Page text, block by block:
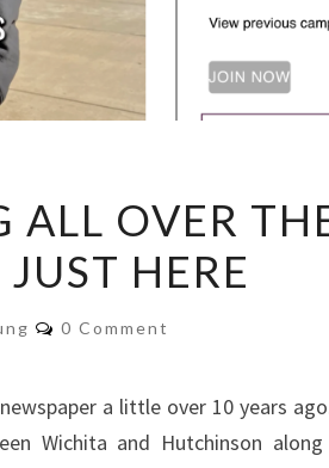
ALL OVER
HERE
Comments
0 Comment
a little over 10 years
Wichita and Hutchinson along